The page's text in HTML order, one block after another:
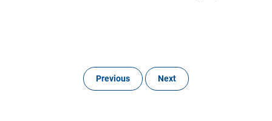
Previous Next